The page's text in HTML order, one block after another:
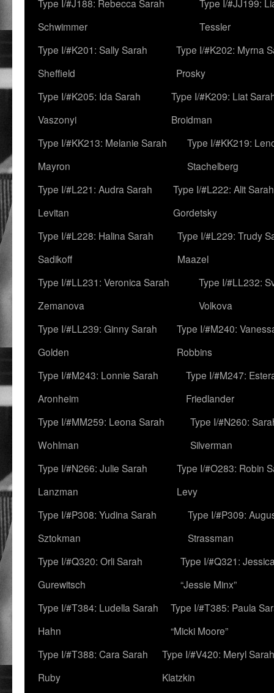
Type I/#J188: Rebecca Sarah
Schwimmer
Type I/#JJ199:
Tessler
Type I/#K201: Sally Sarah
Sheffield
Type I/#K202: Myrna
Prosky
Type I/#K205: Ida Sarah
Vaszonyi
Type I/#K209: Liat
Broidman
Type I/#KK213: Melanie Sarah
Mayron
Type I/#KK219:
Stachelberg
Type I/#L221: Audra Sarah
Levitan
Type I/#L222: Alit Sarah
Gordetsky
Type I/#L228: Halina Sarah
Sadikoff
Type I/#L229: Trudy
Maazel
Type I/#LL231: Veronica Sarah
Zemanova
Type I/#LL232:
Volkova
Type I/#LL239: Ginny Sarah
Golden
Type I/#M240:
Robbins
Type I/#M243: Lonnie Sarah
Aronheim
Type I/#M247:
Friedlander
Type I/#MM259: Leona Sarah
Wohlman
Type I/#N260:
Silverman
Type I/#N266: Julie Sarah
Lanzman
Type I/#O283: Robin
Levy
Type I/#P308: Yudina Sarah
Sztokman
Type I/#P309:
Strassman
Type I/#Q320: Orli Sarah
Gurewitsch
Type I/#Q321:
“Jessie Minx”
Type I/#T384: Ludella Sarah
Hahn
Type I/#T385: Paula
“Micki Moore”
Type I/#T388: Cara Sarah
Ruby
Type I/#V420: Meryl Sarah
Klatzkin